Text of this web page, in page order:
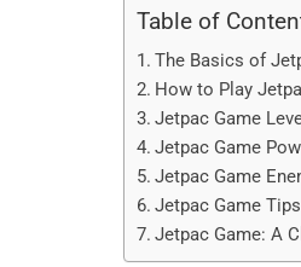
Table of
The Basics of
How to Play
Jetpac Game
Jetpac Game
Jetpac Game
Jetpac Game
Jetpac Game: A